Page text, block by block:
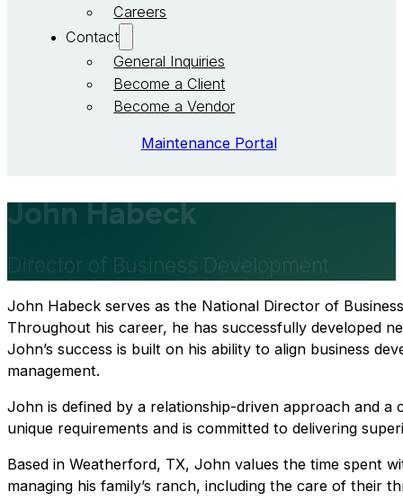
Careers
Contact
General Inquiries
Become a Client
Become a Vendor
Maintenance Portal
John Habeck
Director of Business Development
John Habeck serves as the National Director of
Throughout his career, he has successfully developed
John’s success is built on his ability to align business
management.
John is defined by a relationship-driven approach and
unique requirements and is committed to delivering
Based in Weatherford, TX, John values the time spent
managing his family’s ranch, including the care of their